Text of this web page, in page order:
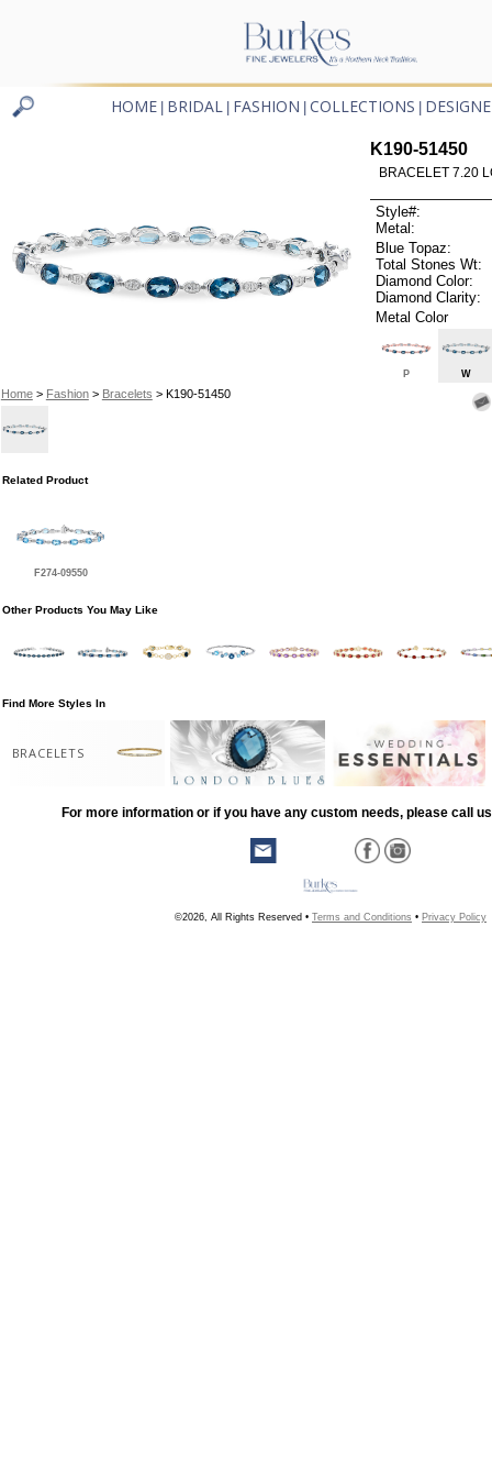
HOME BRIDAL FASHION COLLECTIONS
Home> Fashion> Bracelets > K190-51450
K190-51450
BRACELET 7.20
Style#:
Metal:
Blue Topaz:
Total Stones Wt:
Diamond Color:
Diamond Clarity:
Metal Color
P W
Related Product
F274-09550
Other Products You May Like
Find More Styles In
BRACELETS
For more information or if you have any custom needs, please call
©2026, All Rights Reserved • Terms and Conditions • Privacy Policy